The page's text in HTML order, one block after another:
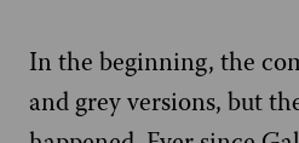
In the beginning, the
and grey versions, but